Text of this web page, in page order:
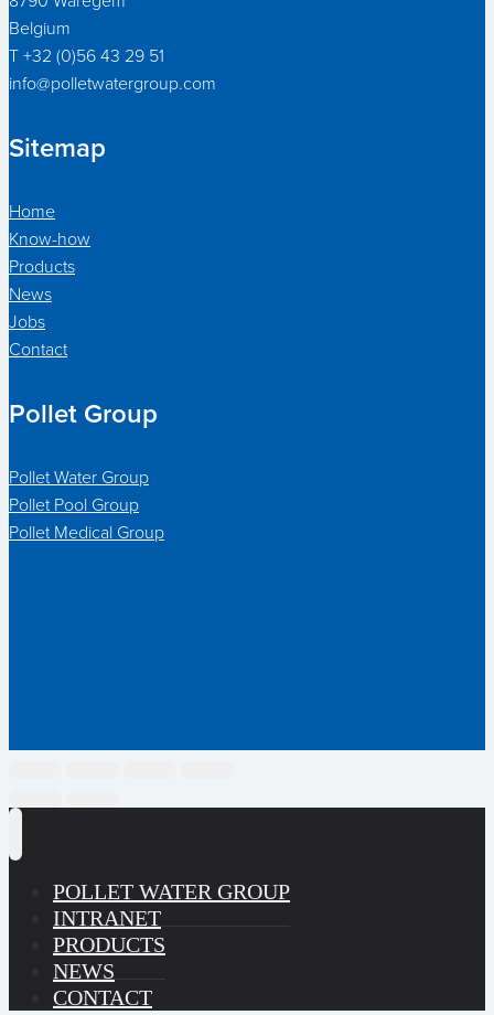
Belgium
T +32 (0)56 43 29 51
info@polletwatergroup.com
Sitemap
Home
Know-how
Products
News
Jobs
Contact
Pollet Group
Pollet Water Group
Pollet Pool Group
Pollet Medical Group
POLLET WATER GROUP
INTRANET
PRODUCTS
NEWS
CONTACT